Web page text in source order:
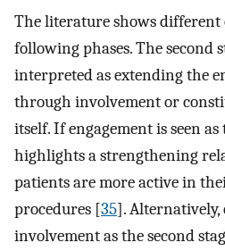
The literature shows
following phases. The second
interpreted as extending the
through involvement or
itself. If engagement is seen as
highlights a strengthening
patients are more active in
procedures [35].
involvement as the second